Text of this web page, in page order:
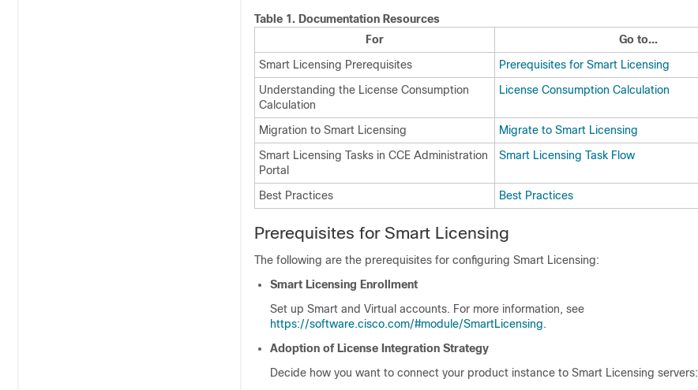
Table 1. Documentation Resources
For
Go to...
Smart Licensing Prerequisites
Prerequisites for Smart Licensing
Understanding the License Consumption
Calculation
License Consumption Calculation
Migration to Smart Licensing
Migrate to Smart Licensing
Smart Licensing Tasks in CCE Administration
Portal
Smart Licensing Task Flow
Best Practices Best Practices
Prerequisites for Smart Licensing
The following are the prerequisites for configuring Smart Licensing:
Smart Licensing Enrollment
Set up Smart and Virtual accounts. For more information, see
https://software.cisco.com/#module/SmartLicensing.
Adoption of License Integration Strategy
Decide how you want to connect your product instance to Smart Licensing servers: